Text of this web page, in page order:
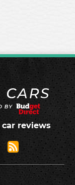
car reviews